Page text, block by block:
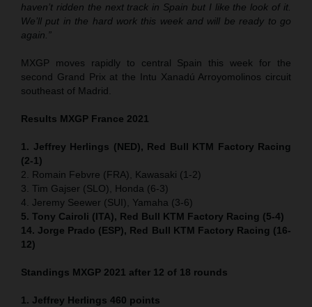
haven’t ridden the next track in Spain but I like the look of it.
We’ll put in the hard work this week and will be ready to go
again.”
MXGP moves rapidly to central Spain this week for the
second Grand Prix at the Intu Xanadú Arroyomolinos circuit
southeast of Madrid.
Results MXGP France 2021
1. Jeffrey Herlings (NED), Red Bull KTM Factory Racing
(2-1)
2. Romain Febvre (FRA), Kawasaki (1-2)
3. Tim Gajser (SLO), Honda (6-3)
4. Jeremy Seewer (SUI), Yamaha (3-6)
5. Tony Cairoli (ITA), Red Bull KTM Factory Racing (5-4)
14. Jorge Prado (ESP), Red Bull KTM Factory Racing (16-
12)
Standings MXGP 2021 after 12 of 18 rounds
1. Jeffrey Herlings 460 points